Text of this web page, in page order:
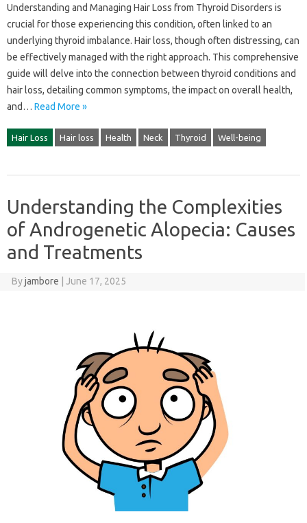
Understanding‌ and‍ Managing Hair‌ Loss from Thyroid Disorders is
crucial‍ for those experiencing this‍ condition, often linked‍ to‍ an‍
underlying thyroid imbalance. Hair‌ loss, though often‍ distressing, can‌
be effectively‍ managed with‌ the‌ right approach. This comprehensive
guide‌ will delve into‌ the connection between thyroid‌ conditions and‍
hair loss, detailing common‌ symptoms, the impact‌ on overall‍ health,
and… Read More »
Hair Loss Hair loss Health Neck Thyroid Well-being
Understanding the Complexities
of Androgenetic Alopecia: Causes
and Treatments
Byjambore June 17, 2025